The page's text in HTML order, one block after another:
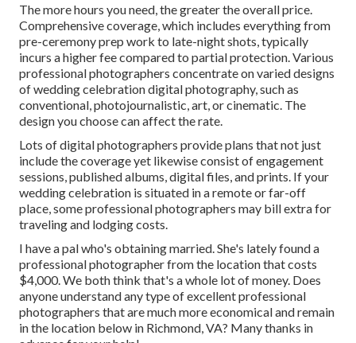
The more hours you need, the greater the overall price.
Comprehensive coverage, which includes everything from
pre-ceremony prep work to late-night shots, typically
incurs a higher fee compared to partial protection. Various
professional photographers concentrate on varied designs
of wedding celebration digital photography, such as
conventional, photojournalistic, art, or cinematic. The
design you choose can affect the rate.
Lots of digital photographers provide plans that not just
include the coverage yet likewise consist of engagement
sessions, published albums, digital files, and prints. If your
wedding celebration is situated in a remote or far-off
place, some professional photographers may bill extra for
traveling and lodging costs.
I have a pal who's obtaining married. She's lately found a
professional photographer from the location that costs
$4,000. We both think that's a whole lot of money. Does
anyone understand any type of excellent professional
photographers that are much more economical and remain
in the location below in Richmond, VA? Many thanks in